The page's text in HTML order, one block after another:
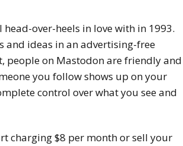
over-heels in love with in 1993.
and ideas in an advertising-free
people on Mastodon are friendly and
you follow shows up on your
control over what you see and
charging $8 per month or sell your